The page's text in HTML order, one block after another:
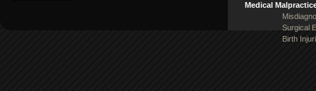
Medical
Surgical
Birth